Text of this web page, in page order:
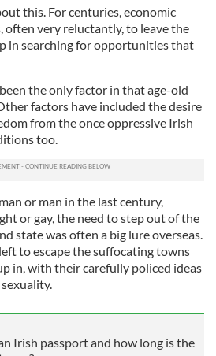
this. For centuries, economic
often very reluctantly, to leave the
in searching for opportunities that
the only factor in that age-old
factors have included the desire
from the once oppressive Irish
too.
or man in the last century,
or gay, the need to step out of the
state was often a big lure overseas.
to escape the suffocating towns
in, with their carefully policed ideas
Irish passport and how long is the